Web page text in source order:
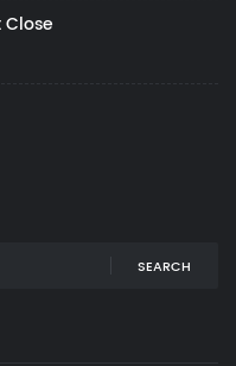
Close
SEARCH